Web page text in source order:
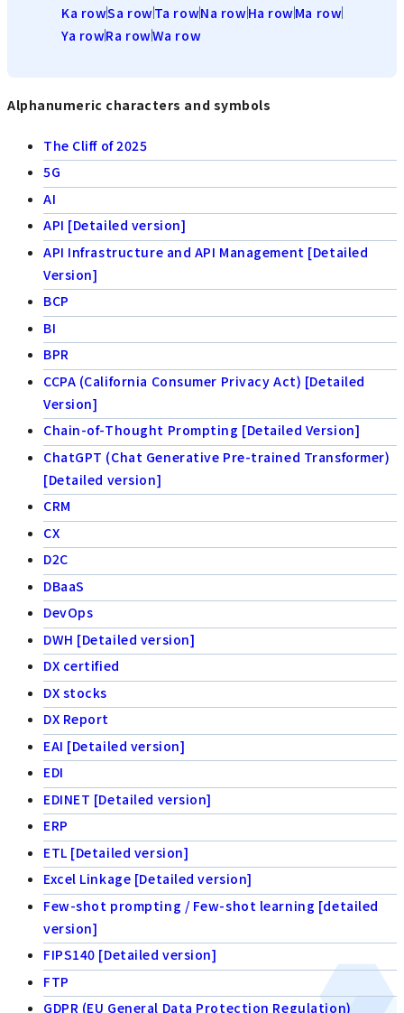
Ka rowSa rowTa rowNa rowHa rowMa row
Ya rowRa rowWa row
Alphanumeric characters and symbols
The Cliff of 2025
5G
AI
API [Detailed version]
API Infrastructure and API Management [Detailed
Version]
BCP
BI
BPR
CCPA (California Consumer Privacy Act) [Detailed
Version]
Chain-of-Thought Prompting [Detailed Version]
ChatGPT (Chat Generative Pre-trained Transformer)
[Detailed version]
CRM
CX
D2C
DBaaS
DevOps
DWH [Detailed version]
DX certified
DX stocks
DX Report
EAI [Detailed version]
EDI
EDINET [Detailed version]
ERP
ETL [Detailed version]
Excel Linkage [Detailed version]
Few-shot prompting / Few-shot learning [detailed
version]
FIPS140 [Detailed version]
FTP
GDPR (EU General Data Protection Regulation)